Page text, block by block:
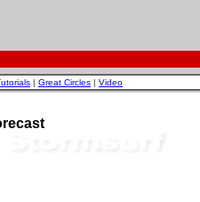
| Great Circles | Video